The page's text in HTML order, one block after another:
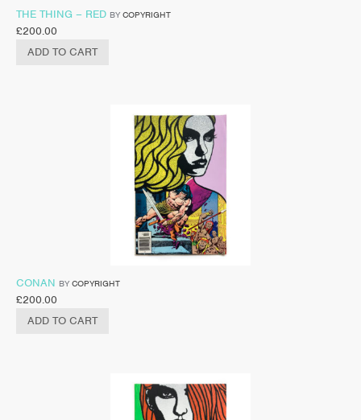
THE THING – RED BY COPYRIGHT
£200.00
ADD TO CART
CONAN BY COPYRIGHT
£200.00
ADD TO CART